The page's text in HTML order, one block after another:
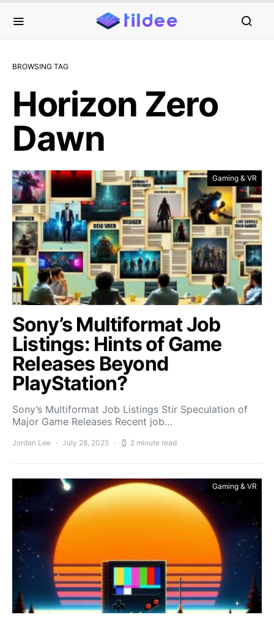
BROWSING TAG
Horizon Zero
Dawn
Gaming & VR
Sony’s Multiformat Job
Listings: Hints of Game
Releases Beyond
PlayStation?
Sony’s Multiformat Job Listings Stir Speculation of
Major Game Releases Recent job…
Jordan Lee July 28, 2025 2 minute read
Gaming & VR